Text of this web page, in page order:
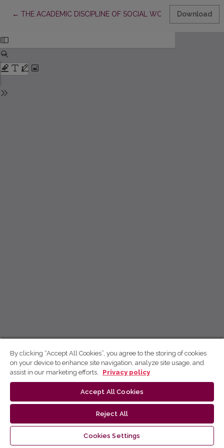
← Return to Article Details
THE ACADEMIC DISCIPLINE OF SOCIAL WORK ANDDownload
By clicking “Accept All Cookies”, you agree to the storing of cookies
on your device to enhance site navigation, analyze site usage, and
assist in our marketing efforts.
Privacy policy
Accept All Cookies
Reject All
Cookies Settings